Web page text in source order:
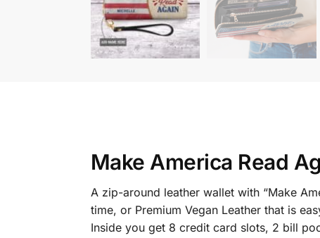
Make America Read
A zip-around leather wallet with “Make
time, or Premium Vegan Leather that is
Inside you get 8 credit card slots, 2 bill